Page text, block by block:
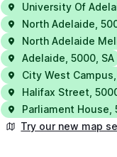
University Of
North Adelaide,
North Adelaide
Adelaide,5000, SA
City West Campus
Halifax Street,
Parliament House,
Try our new map